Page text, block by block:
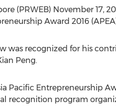
(PRWEB) November 17,
Award 2016
was recognized for his
Peng.
Pacific Entrepreneurship
recognition program